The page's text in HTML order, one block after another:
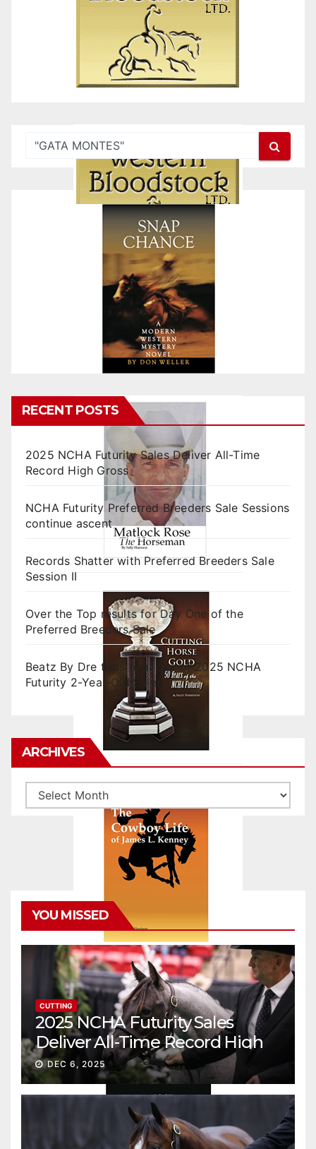
RECENT POSTS
2025 NCHA Futurity Sales Deliver All-Time
Record High Gross
NCHA Futurity Preferred Breeders Sale Sessions
continue ascent
Records Shatter with Preferred Breeders Sale
Session II
Over the Top results for Day One of the
Preferred Breeders Sale
Beatz By Dre tops final day of 2025 NCHA
Futurity 2-Year-Old Sales
ARCHIVES
Archives
YOU MISSED
CUTTING
2025 NCHA Futurity Sales
Deliver All-Time Record High
Gross
DEC 6, 2025